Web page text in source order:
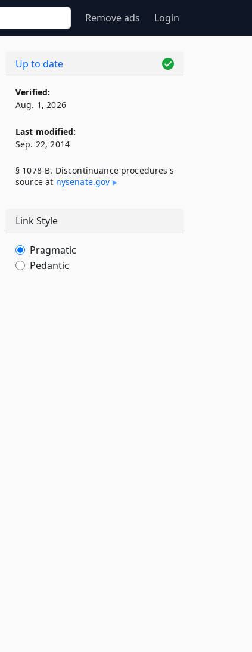
Remove ads Login
Up to date
Verified:
Aug. 1, 2026
Last modified:
Sep. 22, 2014
§ 1078-B. Discontinuance procedures's
source at nysenate​.gov
Link Style
Pragmatic
Pedantic